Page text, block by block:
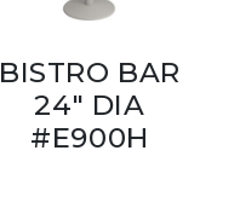
BISTRO BAR
24" DIA
#E900H